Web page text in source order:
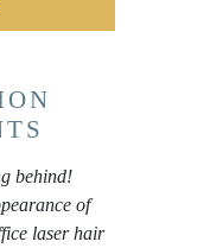
behind!
of
laser hair